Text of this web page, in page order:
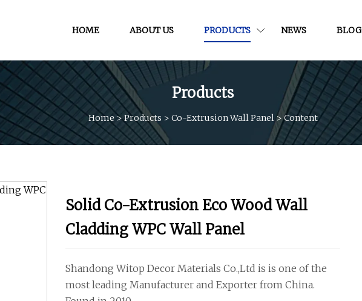
HOME ABOUT US PRODUCTS NEWS BLOG
Products
Home >Products > Co-Extrusion Wall Panel >Content
Solid Co-Extrusion Eco Wood Wall
Cladding WPC Wall Panel
Shandong Witop Decor Materials Co.,Ltd is is one of the
most leading Manufacturer and Exporter from China.